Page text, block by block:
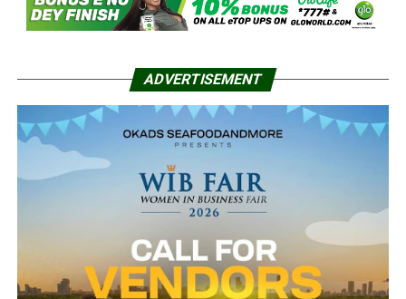
ADVERTISEMENT